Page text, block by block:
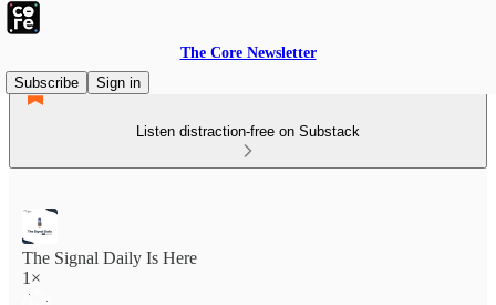
The Core Newsletter
Subscribe
Sign in
Listen distraction-free on Substack
The Signal Daily Is Here
1×